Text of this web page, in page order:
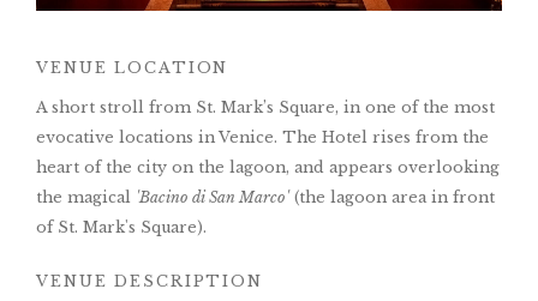
VENUE LOCATION
A short stroll from St. Mark’s Square, in one of the most
evocative locations in Venice. The Hotel rises from the
heart of the city on the lagoon, and appears overlooking
the magical 'Bacino di San Marco' (the lagoon area in front
of St. Mark's Square).
VENUE DESCRIPTION